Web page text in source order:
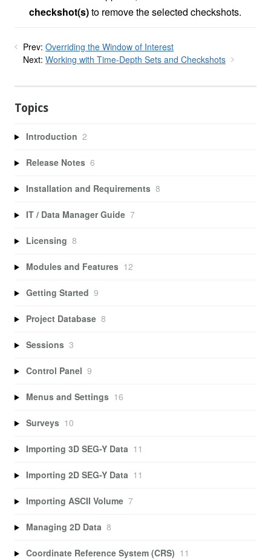
checkshot(s)to remove the selected checkshots.
Prev: Overriding the Window of Interest
Next: Working with Time-Depth Sets and Checkshots
Topics
Introduction 2
Release Notes 6
Installation and Requirements 8
IT / Data Manager Guide 7
Licensing 8
Modules and Features 12
Getting Started 9
Project Database 8
Sessions 3
Control Panel 9
Menus and Settings 16
Surveys 10
Importing 3D SEG-Y Data 11
Importing 2D SEG-Y Data 11
Importing ASCII Volume 7
Managing 2D Data 8
Coordinate Reference System (CRS) 11